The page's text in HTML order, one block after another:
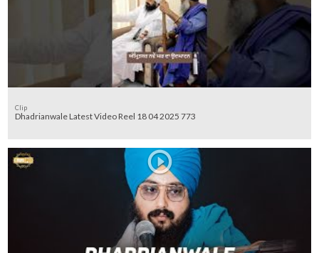
Clip
Dhadrianwale Latest Video Reel 18 04 2025 773